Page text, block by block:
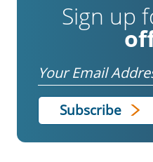
Sign up
Email